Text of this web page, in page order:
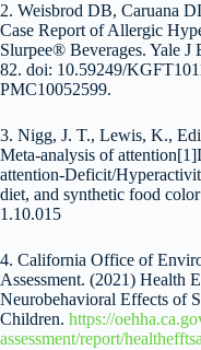
2. Weisbrod DB, Caruana
Case Report of Allergic
Slurpee® Beverages. Yale
82. doi: 10.59249/
PMC10052599.
3. Nigg, J. T., Lewis, K.,
Meta-analysis of
attention-Deficit/
diet, and synthetic food
1.10.015
4. California Office of
Assessment. (2021) Health
Neurobehavioral Effects of
Children. https://
assessment/report/